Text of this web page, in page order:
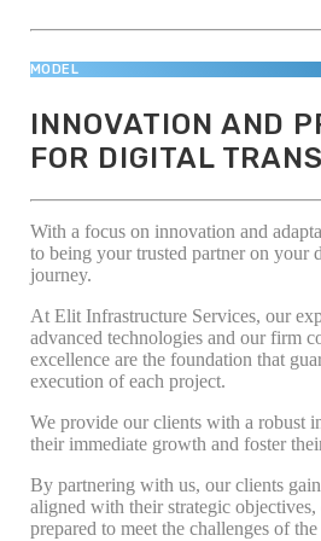
MODEL
INNOVATION AND
FOR DIGITAL
With a focus on innovation and
to being your trusted partner on your
journey.
At Elit Infrastructure Services, our
advanced technologies and our firm
excellence are the foundation that
execution of each project.
We provide our clients with a robust
their immediate growth and foster
By partnering with us, our clients
aligned with their strategic objectives,
prepared to meet the challenges of